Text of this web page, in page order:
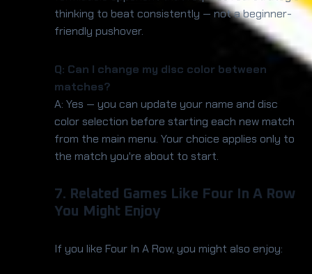
thinking to beat consistently — not a beginner-
friendly pushover.
Q: Can I change my disc color between
matches?
A: Yes — you can update your name and disc
color selection before starting each new match
from the main menu. Your choice applies only to
the match you're about to start.
7. Related Games Like Four In A Row
You Might Enjoy
If you like Four In A Row, you might also enjoy: